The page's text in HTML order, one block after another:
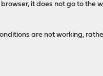
browser, it does not go to the
are not working,